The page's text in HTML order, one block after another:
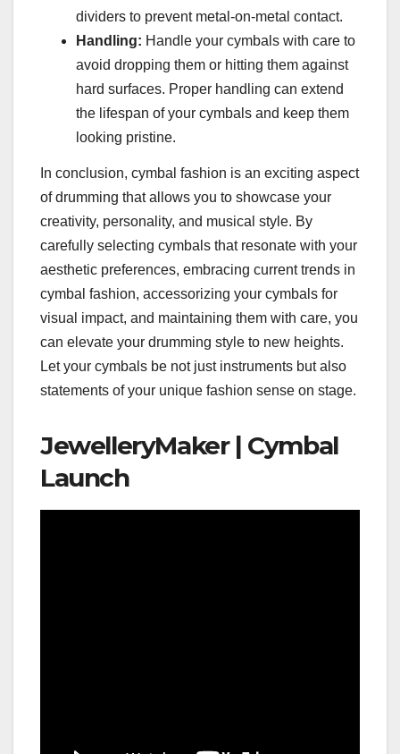
dividers to prevent metal-on-metal contact.
Handling: Handle your cymbals with care to
avoid dropping them or hitting them against
hard surfaces. Proper handling can extend
the lifespan of your cymbals and keep them
looking pristine.
In conclusion, cymbal fashion is an exciting aspect
of drumming that allows you to showcase your
creativity, personality, and musical style. By
carefully selecting cymbals that resonate with your
aesthetic preferences, embracing current trends in
cymbal fashion, accessorizing your cymbals for
visual impact, and maintaining them with care, you
can elevate your drumming style to new heights.
Let your cymbals be not just instruments but also
statements of your unique fashion sense on stage.
JewelleryMaker | Cymbal
Launch